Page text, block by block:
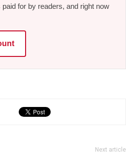
for by readers, and right now
Next article